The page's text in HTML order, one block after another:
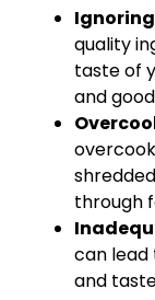
quality
taste of
and
through
can lead
and